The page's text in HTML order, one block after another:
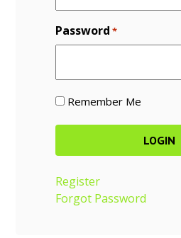
Password *
Remember Me
Register
Forgot Password